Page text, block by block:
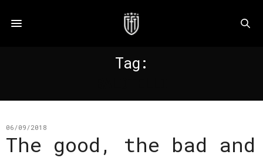
Tag:
06/09/2018
The good, the bad and